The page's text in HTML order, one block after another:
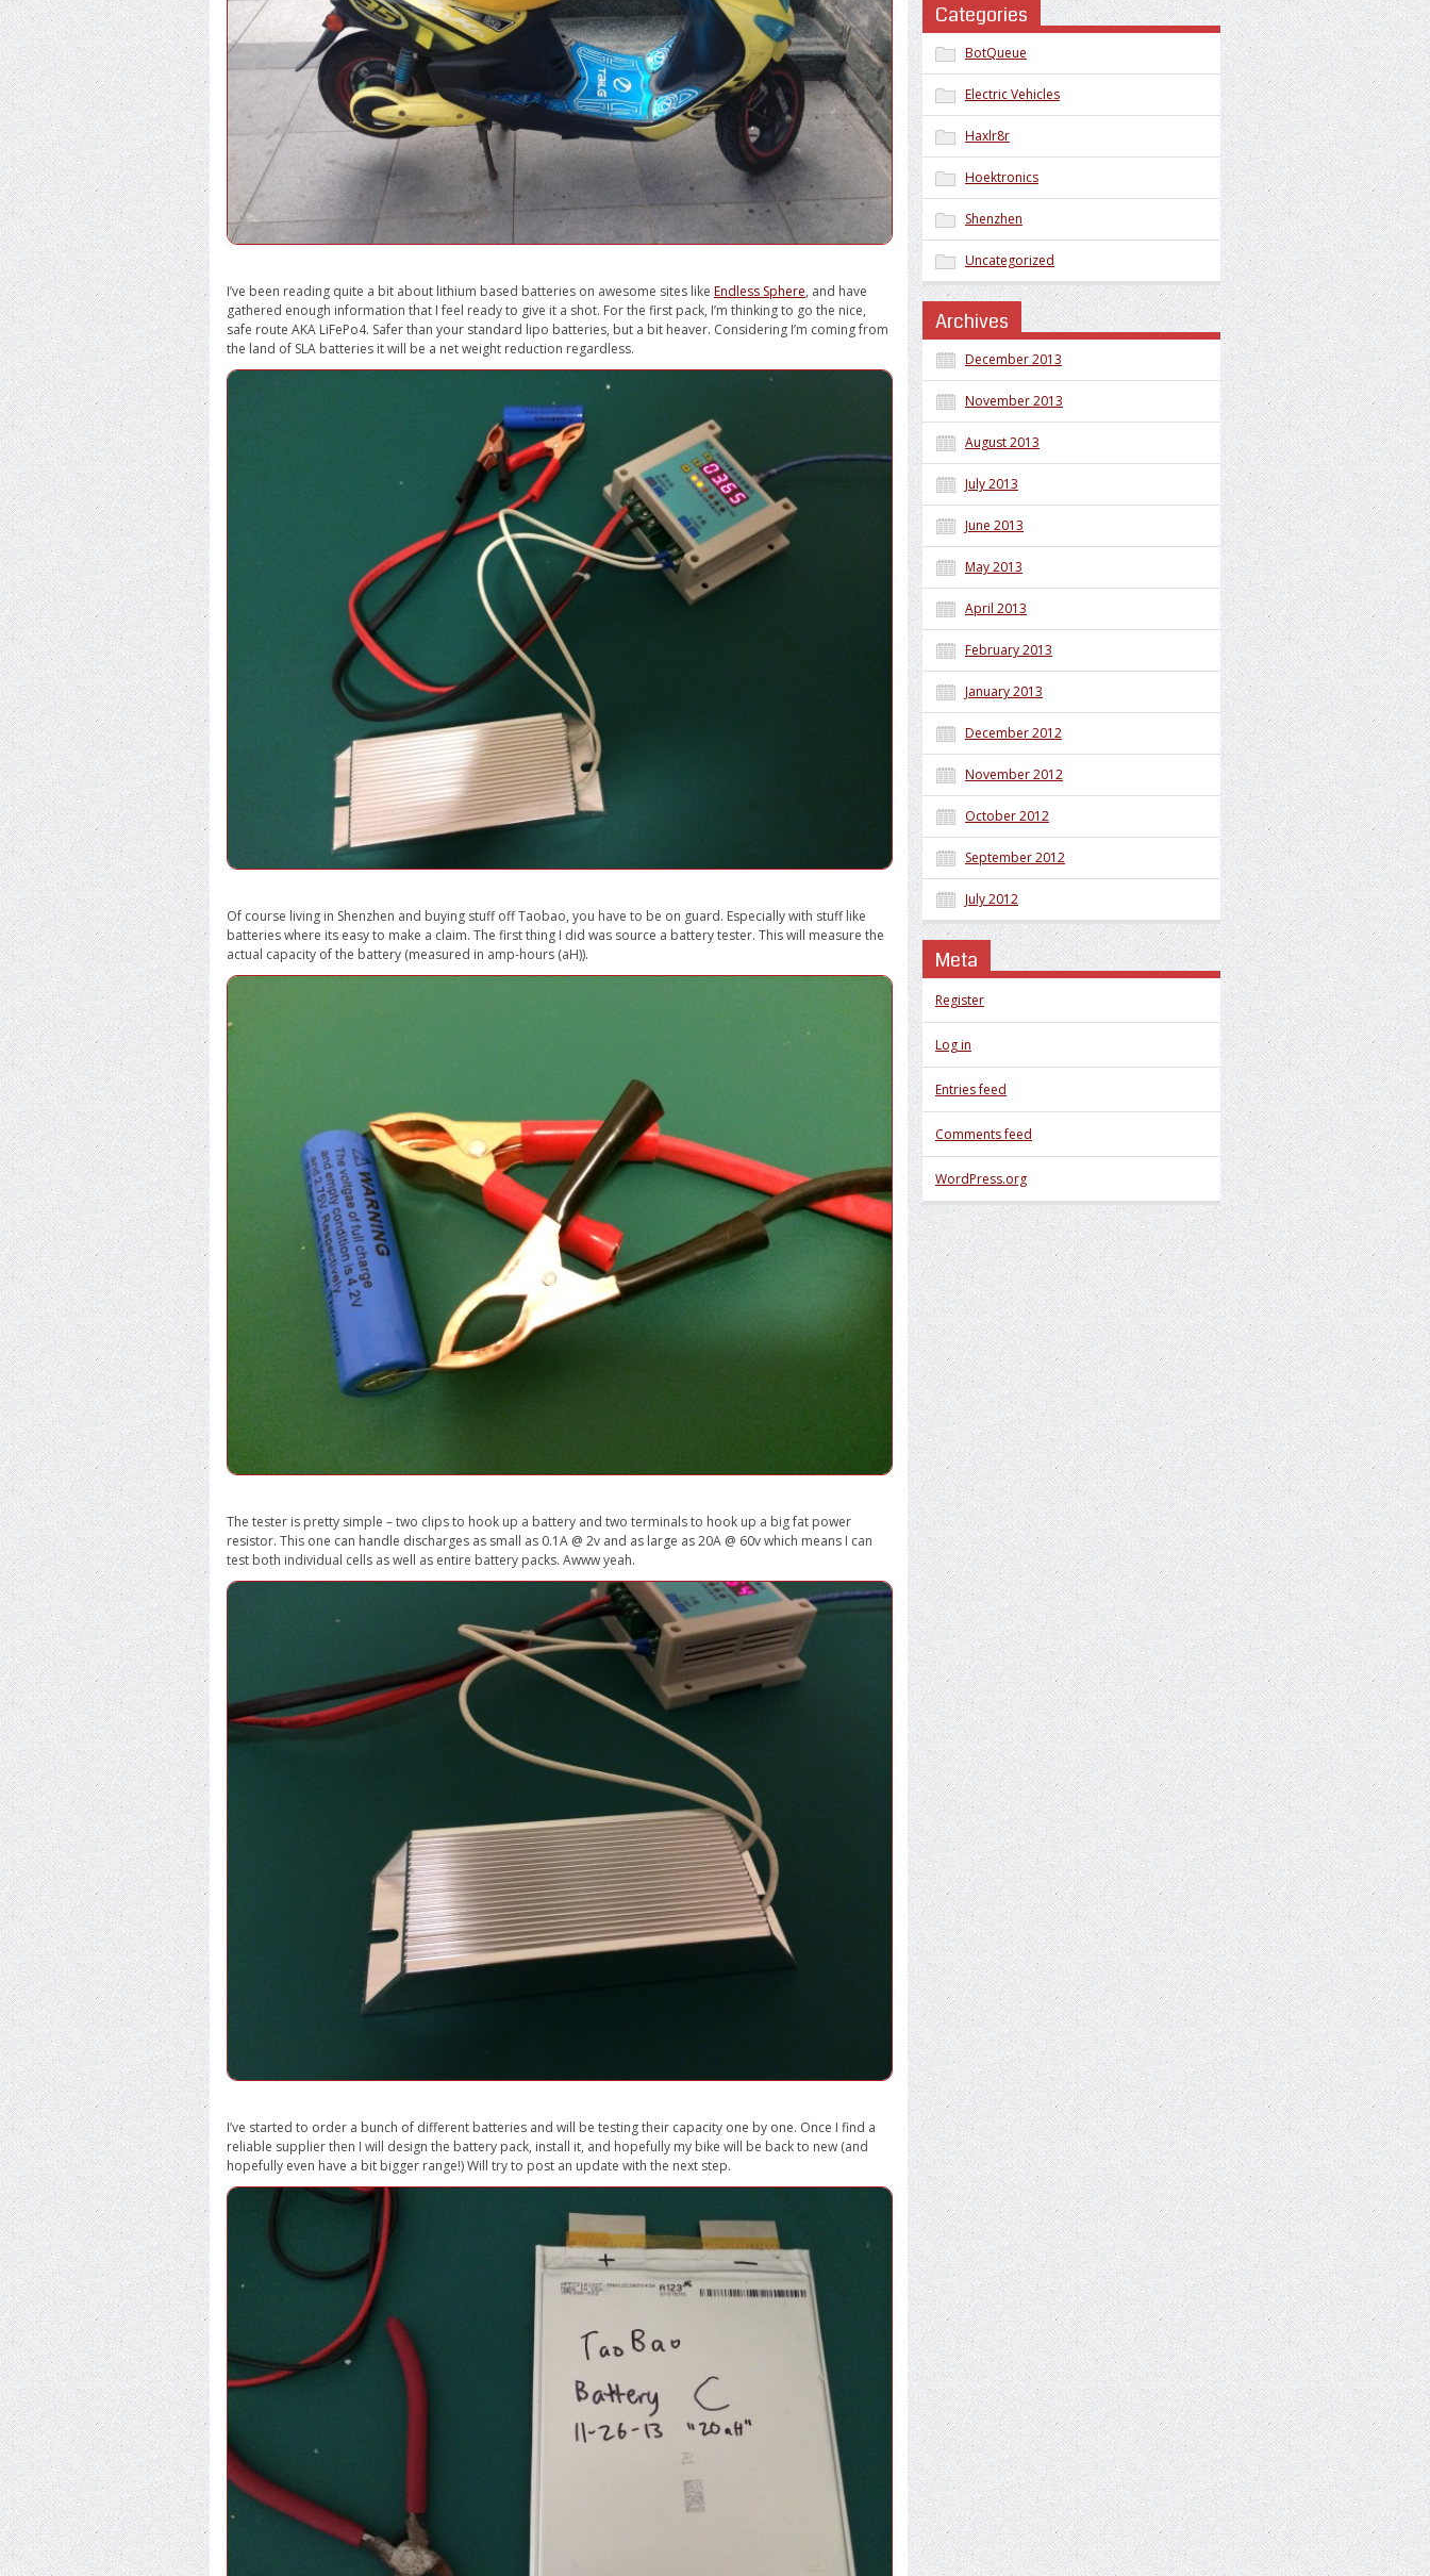
I’ve been reading quite a bit about lithium based batteries on awesome sites like Endless Sphere, and have
gathered enough information that I feel ready to give it a shot. For the first pack, I’m thinking to go the nice,
safe route AKA LiFePo4. Safer than your standard lipo batteries, but a bit heaver. Considering I’m coming from
the land of SLA batteries it will be a net weight reduction regardless.
Of course living in Shenzhen and buying stuff off Taobao, you have to be on guard. Especially with stuff like
batteries where its easy to make a claim. The first thing I did was source a battery tester. This will measure the
actual capacity of the battery (measured in amp-hours (aH)).
The tester is pretty simple – two clips to hook up a battery and two terminals to hook up a big fat power
resistor. This one can handle discharges as small as 0.1A @ 2v and as large as 20A @ 60v which means I can
test both individual cells as well as entire battery packs. Awww yeah.
I’ve started to order a bunch of different batteries and will be testing their capacity one by one. Once I find a
reliable supplier then I will design the battery pack, install it, and hopefully my bike will be back to new (and
hopefully even have a bit bigger range!) Will try to post an update with the next step.
Categories
BotQueue
Electric Vehicles
Haxlr8r
Hoektronics
Shenzhen
Uncategorized
Archives
December 2013
November 2013
August 2013
July 2013
June 2013
May 2013
April 2013
February 2013
January 2013
December 2012
November 2012
October 2012
September 2012
July 2012
Meta
Register
Log in
Entries feed
Comments feed
WordPress.org